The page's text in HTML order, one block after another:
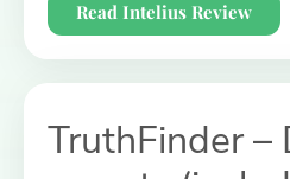
Read Intelius Review
TruthFinder –